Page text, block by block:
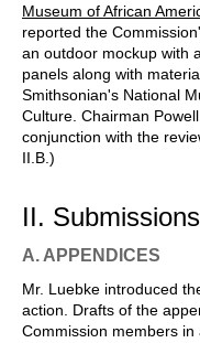
Museum of African
reported the
an outdoor mockup with
panels along with
Smithsonian's National
Culture. Chairman
conjunction with the
II.B.)
II.
A. APPENDICES
Mr. Luebke introduced
action. Drafts of the
Commission members in